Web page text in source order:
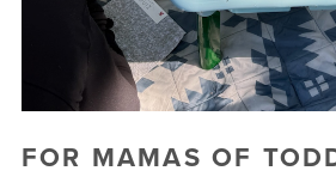
FOR MAMAS OF